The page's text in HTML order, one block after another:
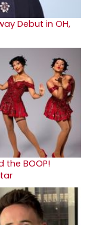
Debut in OH,
the BOOP!